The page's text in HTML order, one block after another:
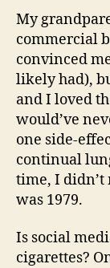
My
commercial
convinced
likely had),
and I loved
would’ve
one side-
continual
time, I didn’t
was 1979.
Is social
cigarettes?